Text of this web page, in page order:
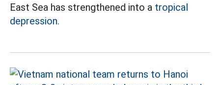
East Sea has strengthened into a tropical
depression.